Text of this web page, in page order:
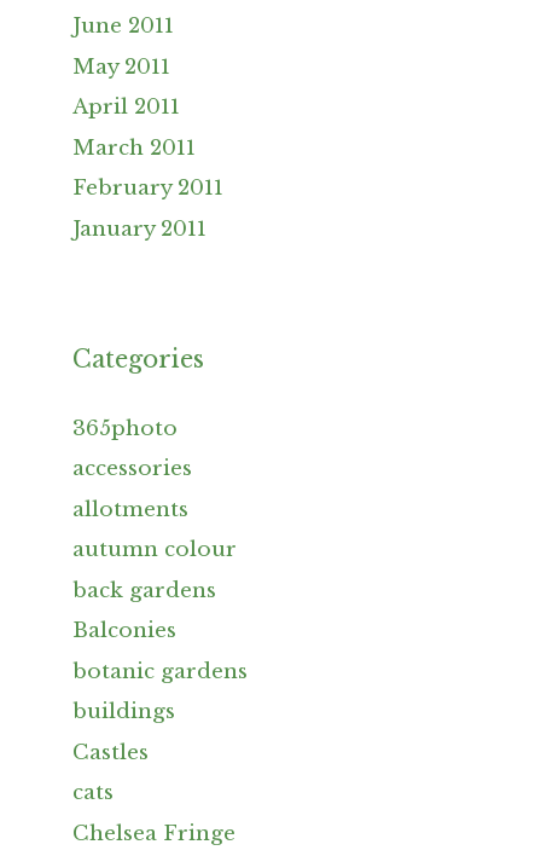
June 2011
May 2011
April 2011
March 2011
February 2011
January 2011
Categories
365photo
accessories
allotments
autumn colour
back gardens
Balconies
botanic gardens
buildings
Castles
cats
Chelsea Fringe